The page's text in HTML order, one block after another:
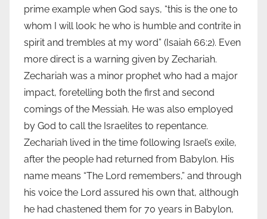
prime example when God says, “this is the one to
whom I will look: he who is humble and contrite in
spirit and trembles at my word” (Isaiah 66:2). Even
more direct is a warning given by Zechariah.
Zechariah was a minor prophet who had a major
impact, foretelling both the first and second
comings of the Messiah. He was also employed
by God to call the Israelites to repentance.
Zechariah lived in the time following Israel’s exile,
after the people had returned from Babylon. His
name means “The Lord remembers,” and through
his voice the Lord assured his own that, although
he had chastened them for 70 years in Babylon,